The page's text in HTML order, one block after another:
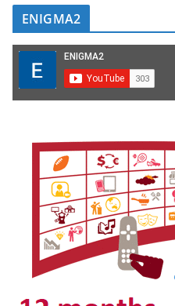
ENIGMA2